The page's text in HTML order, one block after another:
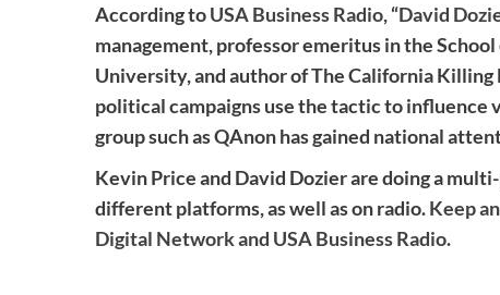
According toUSA Business Radio, “David
management, professor emeritus in the
University, and author of The California Killing
political campaigns use the tactic to influence
group such as QAnon has gained national
Kevin Price and David Dozier are doing a
different platforms, as well as on radio.Keep
Digital Network and USA Business Radio.